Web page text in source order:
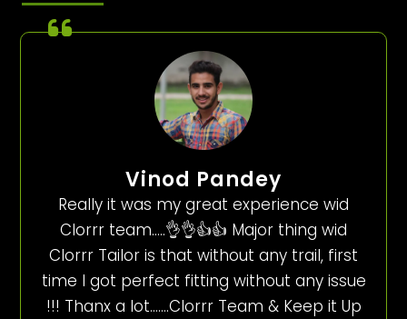
Vinod Pandey
Really it was my great experience wid
Clorrr team…..👌👌👍👍 Major thing wid
Clorrr Tailor is that without any trail, first
time I got perfect fitting without any issue
!!! Thanx a lot…….Clorrr Team & Keep it Up